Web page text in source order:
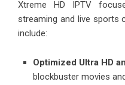
Xtreme HD IPTV
streaming and live sports
include:
Optimized Ultra HD
blockbuster movies